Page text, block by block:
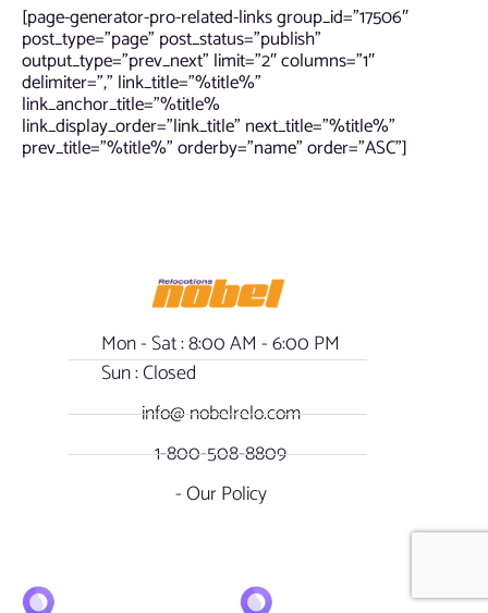
[page-generator-pro-related-links group_id=”17506″
post_type=”page” post_status=”publish”
output_type=”prev_next” limit=”2″ columns=”1″
delimiter=”,” link_title=”%title%”
link_anchor_title=”%title%
link_display_order=”link_title” next_title=”%title%”
prev_title=”%title%” orderby=”name” order=”ASC”]
Mon - Sat : 8:00 AM - 6:00 PM
Sun : Closed
info@ nobelrelo.com
1-800-508-8809
- Our Policy